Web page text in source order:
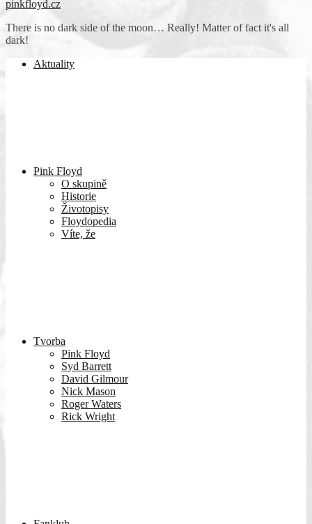
pinkfloyd.cz
There is no dark side of the moon… Really! Matter of fact it's all
dark!
Aktuality
Pink Floyd
O skupině
Historie
Životopisy
Floydopedia
Víte, že
Tvorba
Pink Floyd
Syd Barrett
David Gilmour
Nick Mason
Roger Waters
Rick Wright